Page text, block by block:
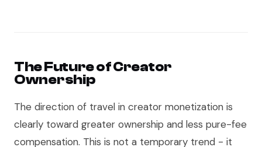
The Future of Creator
Ownership
The direction of travel in creator monetization is
clearly toward greater ownership and less pure-fee
compensation. This is not a temporary trend - it